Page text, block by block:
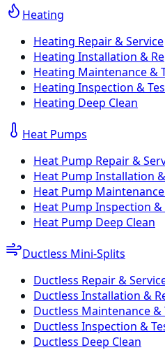
Heating
Heating Repair & Service
Heating Installation &
Heating Maintenance &
Heating Inspection &
Heating Deep Clean
Heat Pumps
Heat Pump Repair &
Heat Pump Installation
Heat Pump
Heat Pump Inspection &
Heat Pump Deep Clean
Ductless Mini-Splits
Ductless Repair &
Ductless Installation &
Ductless Maintenance &
Ductless Inspection &
Ductless Deep Clean